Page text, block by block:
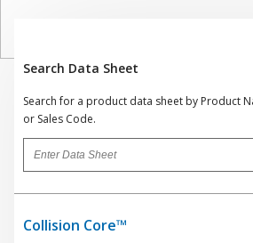
Search Data Sheet
Search for a product data sheet by Product
or Sales Code.
Collision Core™